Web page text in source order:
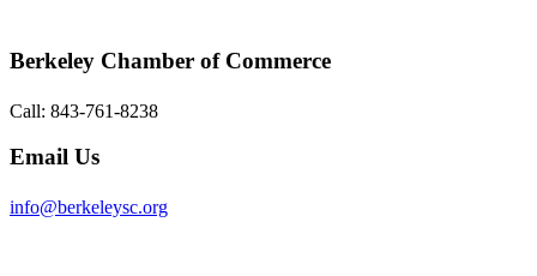
Berkeley Chamber of Commerce
Call: 843-761-8238
Email Us
info@berkeleysc.org